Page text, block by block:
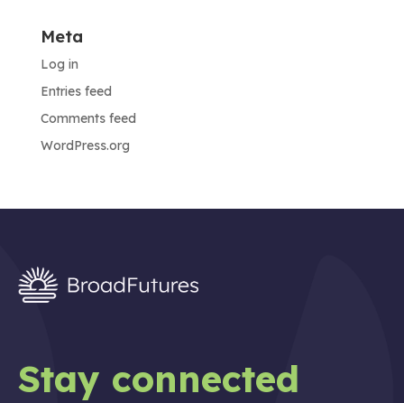
Meta
Log in
Entries feed
Comments feed
WordPress.org
Stay connected